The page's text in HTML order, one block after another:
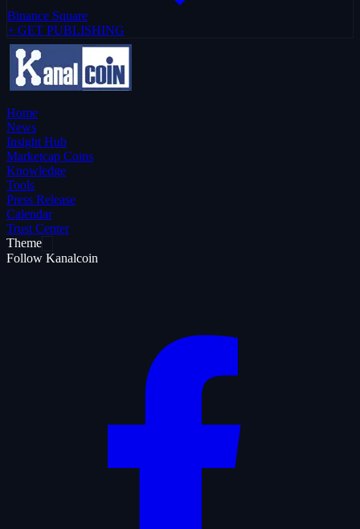
Binance Square
+ GET PUBLISHING
Home
News
Insight Hub
Marketcap Coins
Knowledge
Tools
Press Release
Calendar
Trust Center
Theme
Follow Kanalcoin